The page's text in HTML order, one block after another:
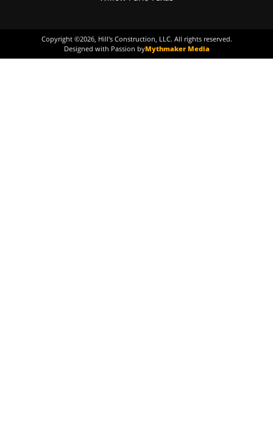
Copyright ©2026, Hill's Construction, LLC. All rights reserved.
Designed with Passion byMythmaker Media